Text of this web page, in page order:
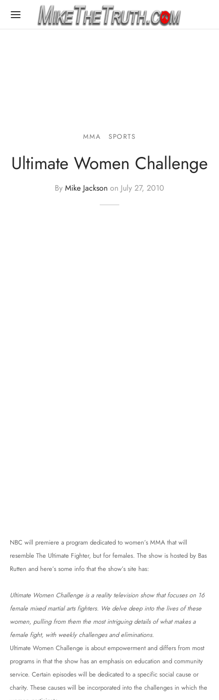
MMA SPORTS
Ultimate Women Challenge
By Mike Jackson on July 27, 2010
NBC will premiere a program dedicated to women’s MMA that will
resemble The Ultimate Fighter, but for females. The show is hosted by Bas
Rutten and here’s some info that the show’s site has:
Ultimate Women Challenge is a reality television show that focuses on 16
female mixed martial arts fighters. We delve deep into the lives of these
women, pulling from them the most intriguing details of what makes a
female fight, with weekly challenges and eliminations.
Ultimate Women Challenge is about empowerment and differs from most
programs in that the show has an emphasis on education and community
service. Certain episodes will be dedicated to a specific social cause or
charity. These causes will be incorporated into the challenges in which the